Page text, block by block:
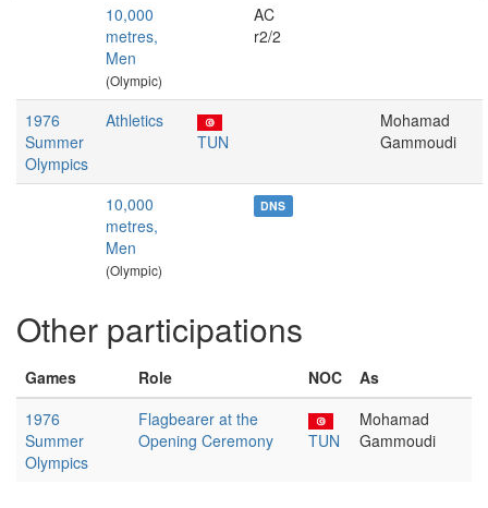
10,000
metres,
Men
(Olympic)
AC
r2/2
1976
Summer
Olympics
Athletics
TUN
Mohamad
Gammoudi
10,000
metres,
Men
(Olympic)
DNS
Other participations
Games Role NOC
As
1976
Summer
Olympics
Flagbearer at the
Opening Ceremony
TUN
Mohamad
Gammoudi